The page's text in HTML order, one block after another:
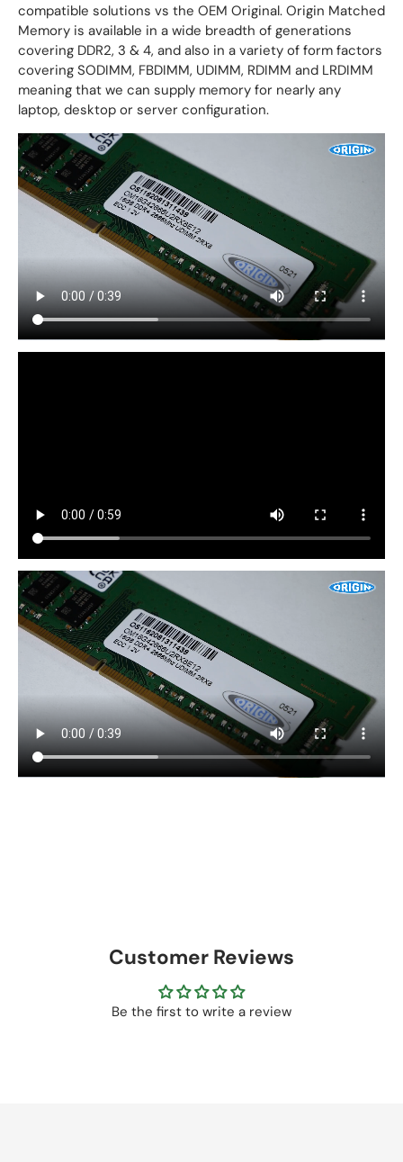
compatible solutions vs the OEM Original. Origin Matched
Memory is available in a wide breadth of generations
covering DDR2, 3 & 4, and also in a variety of form factors
covering SODIMM, FBDIMM, UDIMM, RDIMM and LRDIMM
meaning that we can supply memory for nearly any
laptop, desktop or server configuration.
Customer Reviews
Be the first to write a review